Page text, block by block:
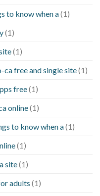
to know when a(1)
(1)
(1)
free and single site(1)
free(1)
online(1)
to know when a(1)
(1)
site(1)
adults (1)